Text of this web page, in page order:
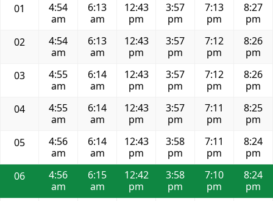
01
4:54
am
6:13
am
12:43
pm
3:57
pm
7:13
pm
8:27
pm
02
4:54
am
6:13
am
12:43
pm
3:57
pm
7:12
pm
8:26
pm
03
4:55
am
6:14
am
12:43
pm
3:57
pm
7:12
pm
8:26
pm
04
4:55
am
6:14
am
12:43
pm
3:57
pm
7:11
pm
8:25
pm
05
4:56
am
6:14
am
12:43
pm
3:58
pm
7:11
pm
8:24
pm
06
4:56
am
6:15
am
12:42
pm
3:58
pm
7:10
pm
8:24
pm